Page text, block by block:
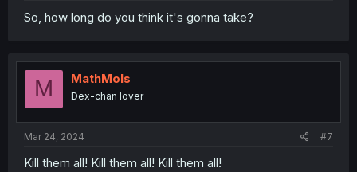
So, how long do you think it's gonna take?
M MathMols
Dex-chan lover
Mar 24, 2024 #7
Kill them all! Kill them all! Kill them all!